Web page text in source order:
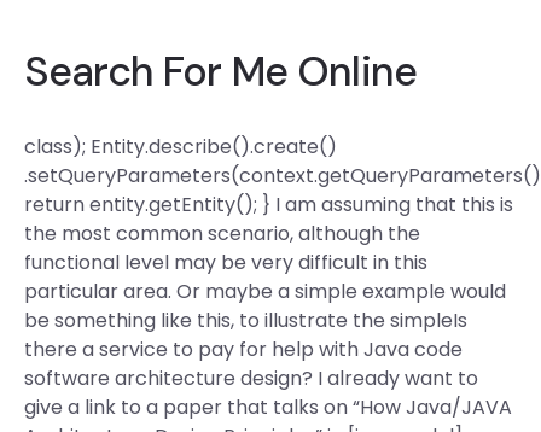
Search For Me Online
class); Entity.describe().create()
return entity.getEntity(); } I am assuming that this is
the most common scenario, although the
functional level may be very difficult in this
particular area. Or maybe a simple example would
be something like this, to illustrate the simpleIs
there a service to pay for help with Java code
software architecture design? I already want to
give a link to a paper that talks on “How Java/JAVA